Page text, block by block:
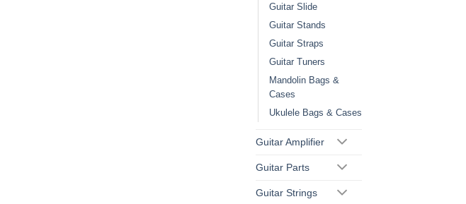
Guitar Slide
Guitar Stands
Guitar Straps
Guitar Tuners
Mandolin Bags &
Cases
Ukulele Bags & Cases
Guitar Amplifier
Guitar Parts
Guitar Strings